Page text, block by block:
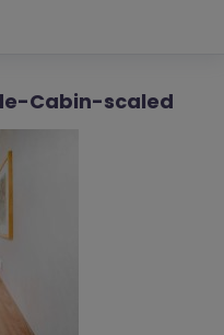
Cabin-scaled